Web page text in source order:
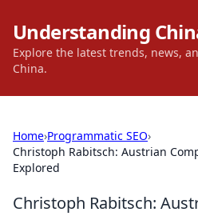
Understanding
Explore the latest trends, news,
China.
Home›Programmatic SEO›
Christoph Rabitsch: Austrian
Explored
Christoph Rabitsch: